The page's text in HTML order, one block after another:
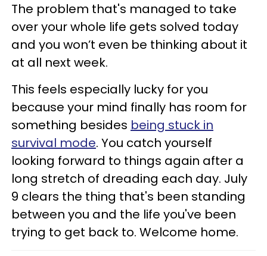
The problem that's managed to take
over your whole life gets solved today
and you won’t even be thinking about it
at all next week.
This feels especially lucky for you
because your mind finally has room for
something besides being stuck in
survival mode. You catch yourself
looking forward to things again after a
long stretch of dreading each day. July
9 clears the thing that's been standing
between you and the life you've been
trying to get back to. Welcome home.